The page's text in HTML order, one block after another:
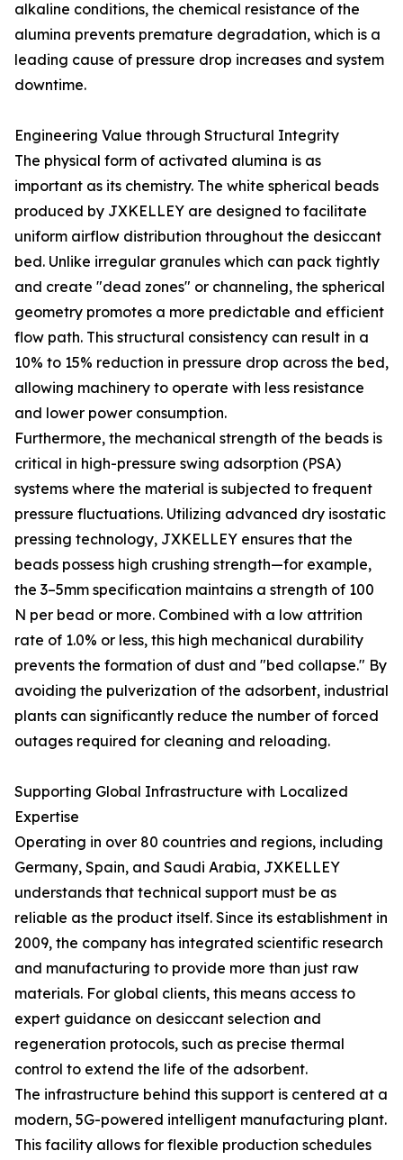
alkaline conditions, the chemical resistance of the
alumina prevents premature degradation, which is a
leading cause of pressure drop increases and system
downtime.
Engineering Value through Structural Integrity
The physical form of activated alumina is as
important as its chemistry. The white spherical beads
produced by JXKELLEY are designed to facilitate
uniform airflow distribution throughout the desiccant
bed. Unlike irregular granules which can pack tightly
and create "dead zones" or channeling, the spherical
geometry promotes a more predictable and efficient
flow path. This structural consistency can result in a
10% to 15% reduction in pressure drop across the bed,
allowing machinery to operate with less resistance
and lower power consumption.
Furthermore, the mechanical strength of the beads is
critical in high-pressure swing adsorption (PSA)
systems where the material is subjected to frequent
pressure fluctuations. Utilizing advanced dry isostatic
pressing technology, JXKELLEY ensures that the
beads possess high crushing strength—for example,
the 3–5mm specification maintains a strength of 100
N per bead or more. Combined with a low attrition
rate of 1.0% or less, this high mechanical durability
prevents the formation of dust and "bed collapse." By
avoiding the pulverization of the adsorbent, industrial
plants can significantly reduce the number of forced
outages required for cleaning and reloading.
Supporting Global Infrastructure with Localized
Expertise
Operating in over 80 countries and regions, including
Germany, Spain, and Saudi Arabia, JXKELLEY
understands that technical support must be as
reliable as the product itself. Since its establishment in
2009, the company has integrated scientific research
and manufacturing to provide more than just raw
materials. For global clients, this means access to
expert guidance on desiccant selection and
regeneration protocols, such as precise thermal
control to extend the life of the adsorbent.
The infrastructure behind this support is centered at a
modern, 5G-powered intelligent manufacturing plant.
This facility allows for flexible production schedules